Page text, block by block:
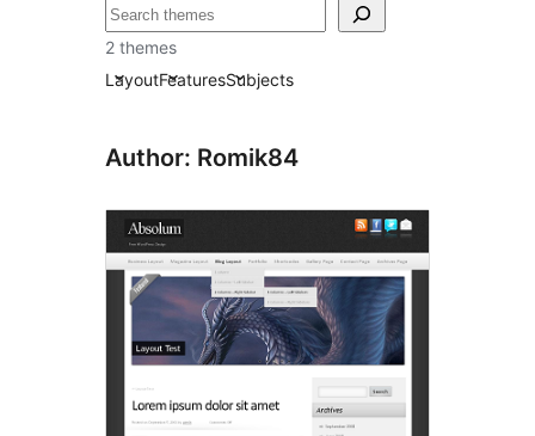
Buscar
2 themes
LayoutFeaturesSubjects
Author: Romik84